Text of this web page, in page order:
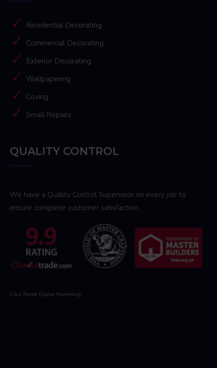
Residential Decorating
Commercial Decorating
Exterior Decorating
Wallpapering
Coving
Small Repairs
QUALITY CONTROL
We have a Quality Control Supervisor on every job to
ensure complete customer satisfaction.
Click Tweak Digital Marketing